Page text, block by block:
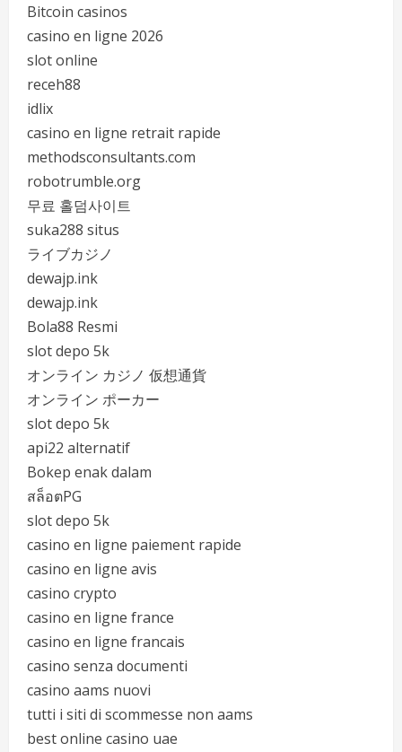
Bitcoin casinos
casino en ligne 2026
slot online
receh88
idlix
casino en ligne retrait rapide
methodsconsultants.com
robotrumble.org
무료 홀덤사이트
suka288 situs
ライブカジノ
dewajp.ink
dewajp.ink
Bola88 Resmi
slot depo 5k
オンライン カジノ 仮想通貨
オンライン ポーカー
slot depo 5k
api22 alternatif
Bokep enak dalam
สล็อตPG
slot depo 5k
casino en ligne paiement rapide
casino en ligne avis
casino crypto
casino en ligne france
casino en ligne francais
casino senza documenti
casino aams nuovi
tutti i siti di scommesse non aams
best online casino uae